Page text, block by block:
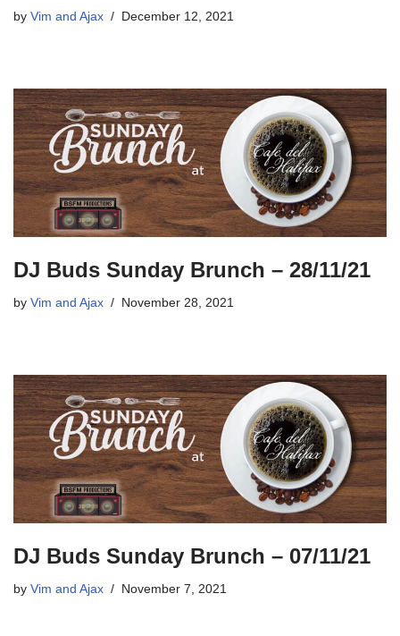
by Vim and Ajax December 12, 2021
DJ Buds Sunday Brunch – 28/11/21
by Vim and Ajax November 28, 2021
DJ Buds Sunday Brunch – 07/11/21
by Vim and Ajax November 7, 2021